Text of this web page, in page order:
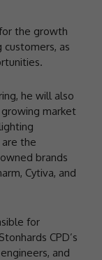
the growth
as
he will also
market
are the
brands
Cytiva, and
for
CPD’s
and